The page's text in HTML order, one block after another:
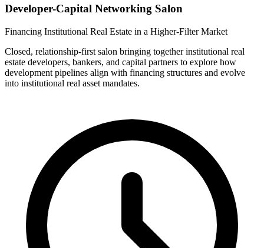
Developer-Capital Networking Salon
Financing Institutional Real Estate in a Higher-Filter Market
Closed, relationship-first salon bringing together institutional real
estate developers, bankers, and capital partners to explore how
development pipelines align with financing structures and evolve
into institutional real asset mandates.